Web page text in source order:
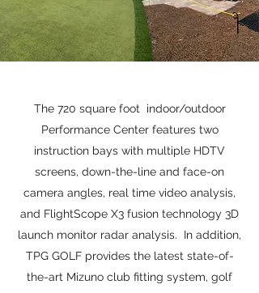
The 720 square foot indoor/outdoor
Performance Center features two
instruction bays with multiple HDTV
screens, down-the-line and face-on
camera angles, real time video analysis,
and FlightScope X3 fusion technology 3D
launch monitor radar analysis. In addition,
TPG GOLF provides the latest state-of-
the-art Mizuno club fitting system, golf